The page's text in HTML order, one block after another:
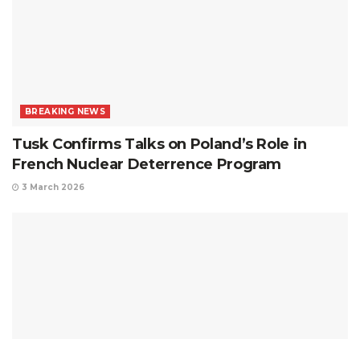
BREAKING NEWS
Tusk Confirms Talks on Poland’s Role in
French Nuclear Deterrence Program
3 March 2026